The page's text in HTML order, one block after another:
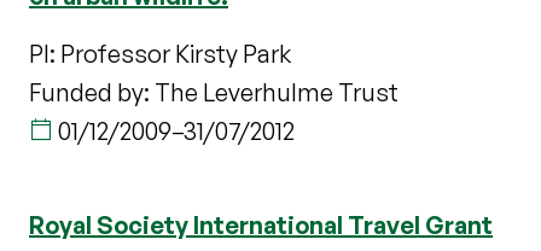
PI: Professor Kirsty Park
Funded by: The Leverhulme Trust
01/12/2009–31/07/2012
Royal Society International Travel Grant